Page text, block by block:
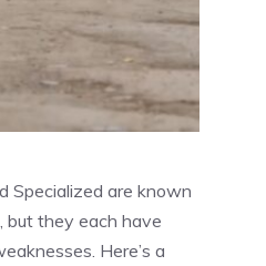
Specialized are known
but they each have
Here’s a